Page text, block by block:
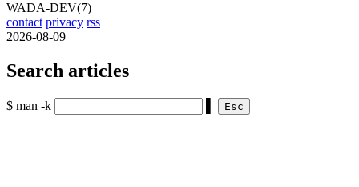
WADA-DEV(7)
contact privacy rss
2026-08-09
Search articles
$ man -k Esc